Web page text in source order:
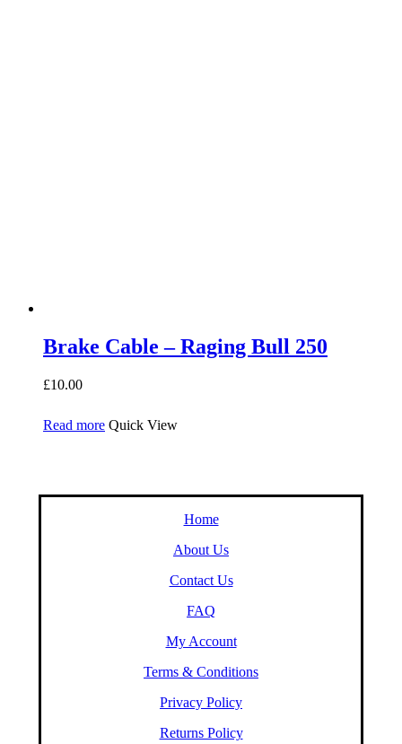
Brake Cable – Raging Bull 250
£10.00
Read more Quick View
Home
About Us
Contact Us
FAQ
My Account
Terms & Conditions
Privacy Policy
Returns Policy